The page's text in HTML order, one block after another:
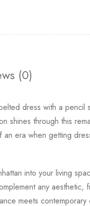
(0)
dress with a pencil
shines through this
era when getting
into your living
any aesthetic,
meets